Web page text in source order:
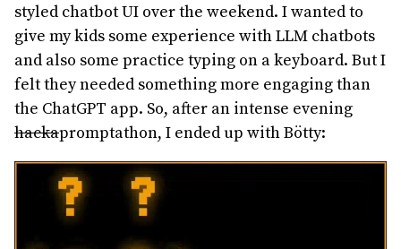
styled chatbot UI over the weekend. I wanted to
give my kids some experience with LLM chatbots
and also some practice typing on a keyboard. But I
felt they needed something more engaging than
the ChatGPT app. So, after an intense evening
hackapromptathon, I ended up with Bötty: